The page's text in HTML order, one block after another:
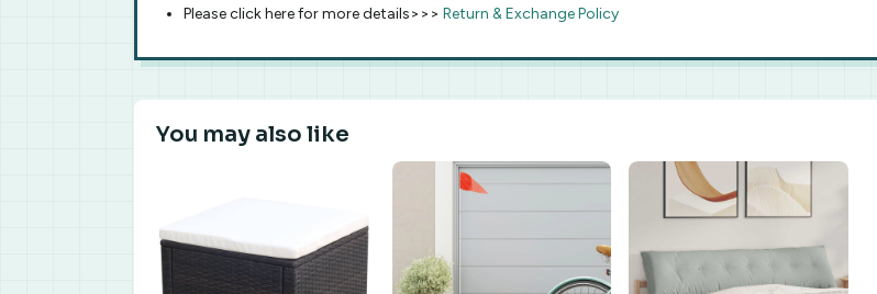
Please click here for more details>>> Return & Exchange Policy
You may also like